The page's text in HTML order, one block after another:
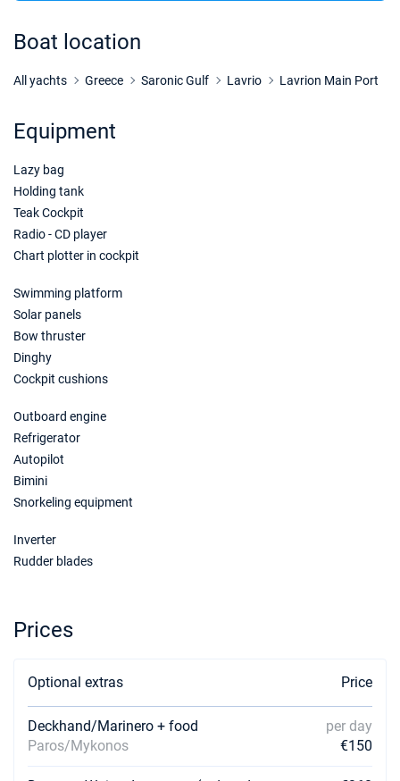
28/11/2026 - 05/12/2026
Book this yacht
Boat location
All yachts Greece Saronic Gulf Lavrio Lavrion Main Port
Equipment
Lazy bag
Holding tank
Teak Cockpit
Radio - CD player
Chart plotter in cockpit
Swimming platform
Solar panels
Bow thruster
Dinghy
Cockpit cushions
Outboard engine
Refrigerator
Autopilot
Bimini
Snorkeling equipment
Inverter
Rudder blades
Prices
Optional extras Price
Deckhand/Marinero + food
Paros/Mykonos
per day
€150